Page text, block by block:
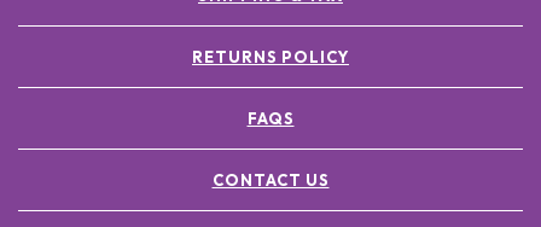
RETURNS POLICY
FAQS
CONTACT US